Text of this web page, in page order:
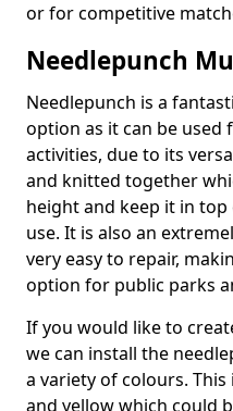
or for competitive
Needlepunch
Needlepunch is a
option as it can be used
activities, due to its
and knitted together
height and keep it in
use. It is also an
very easy to repair,
option for public parks
If you would like to
we can install the
a variety of colours.
and yellow which could